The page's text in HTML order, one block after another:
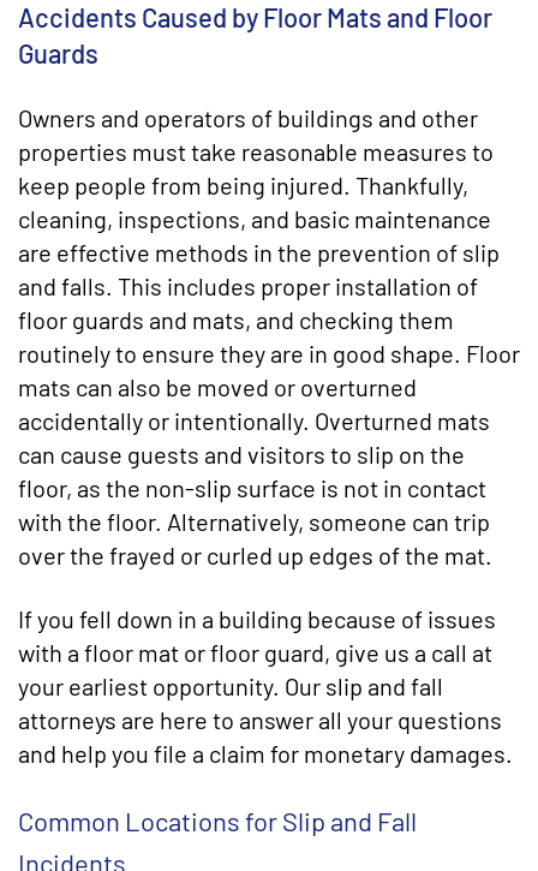
Accidents Caused by Floor Mats and Floor
Guards
Owners and operators of buildings and other
properties must take reasonable measures to
keep people from being injured. Thankfully,
cleaning, inspections, and basic maintenance
are effective methods in the prevention of slip
and falls. This includes proper installation of
floor guards and mats, and checking them
routinely to ensure they are in good shape. Floor
mats can also be moved or overturned
accidentally or intentionally. Overturned mats
can cause guests and visitors to slip on the
floor, as the non-slip surface is not in contact
with the floor. Alternatively, someone can trip
over the frayed or curled up edges of the mat.
If you fell down in a building because of issues
with a floor mat or floor guard, give us a call at
your earliest opportunity. Our slip and fall
attorneys are here to answer all your questions
and help you file a claim for monetary damages.
Common Locations for Slip and Fall
Incidents